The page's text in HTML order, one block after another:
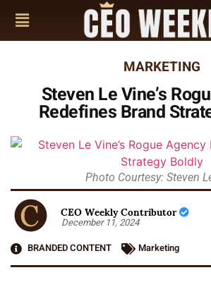
MARKETING
Steven Le Vine’s
Redefines Brand
Photo Courtesy: Steven
CEO Weekly Contributor
December 11, 2024
BRANDED CONTENT
Marketing